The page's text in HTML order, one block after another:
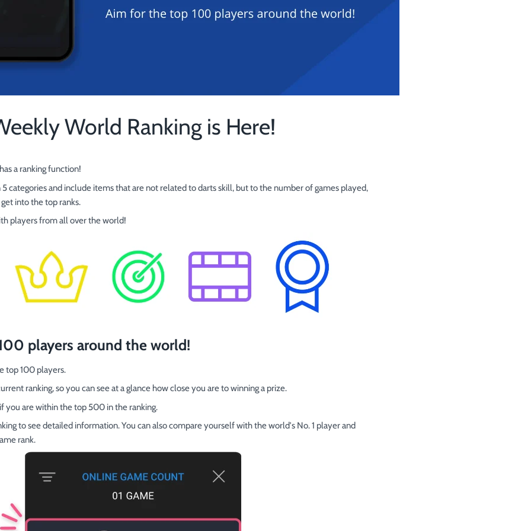
World Ranking is Here!
a ranking function!
categories and include items that are not related to darts skill, but to the number of games played,
into the top ranks.
players from all over the world!
players around the world!
top 100 players.
ranking, so you can see at a glance how close you are to winning a prize.
you are within the top 500 in the ranking.
to see detailed information. You can also compare yourself with the world's No. 1 player and
rank.